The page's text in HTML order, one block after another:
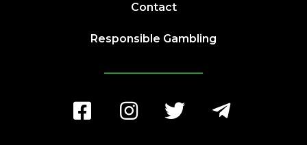
Contact
Responsible Gambling